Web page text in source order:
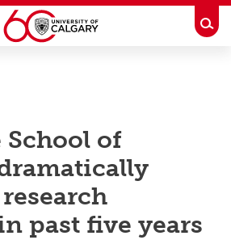
School of
past five years